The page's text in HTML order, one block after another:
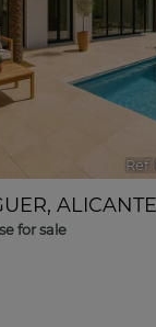
Ref.
, ALICANTE
for sale